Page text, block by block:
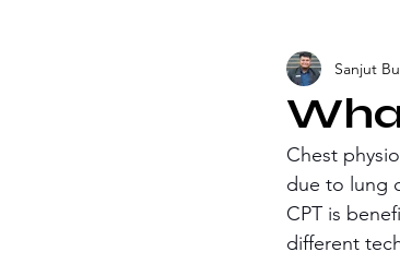
Sanjut
Chest
due to lung
CPT is
different